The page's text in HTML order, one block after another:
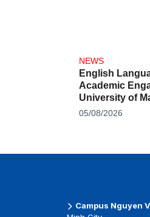
NEWS
English
Academic
University of
05/08/2026
Campus Nguyen